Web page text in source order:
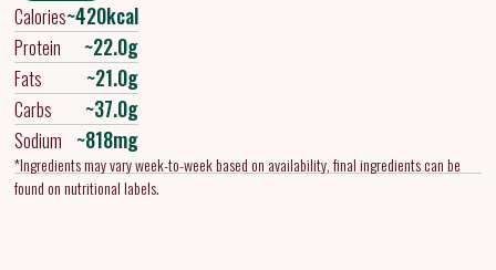
Calories~420kcal
Protein ~22.0g
Fats ~21.0g
Carbs ~37.0g
Sodium ~818mg
*Ingredients may vary week-to-week based on availability, final ingredients can be
found on nutritional labels.